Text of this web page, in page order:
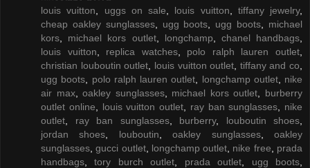
louis vuitton
uggs on sale louis vuitton tiffany jewelry,
cheap oakley sunglasses, ugg boots ugg boots
michael
kors
michael kors outlet, longchamp chanel handbags
louis vuitton
replica watches, polo ralph lauren outlet
christian louboutin outlet
louis vuitton outlet tiffany and co
ugg boots
polo ralph lauren outlet longchamp outlet, nike
air max,oakley sunglasses, michael kors outlet
burberry
outlet online
louis vuitton outlet ray ban sunglasses
nike
outlet
ray ban sunglasses, burberry, louboutin shoes
jordan shoes
louboutin ,oakley sunglasses,oakley
sunglasses ,gucci outlet, longchamp outlet nike free
prada
handbags ,tory burch outlet prada outlet ugg boots